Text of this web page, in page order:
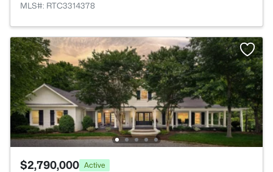
MLS#: RTC3314378
$2,790,000 Active